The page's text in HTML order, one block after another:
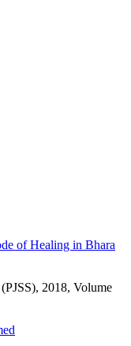
of Healing in Bhara
2018, Volume